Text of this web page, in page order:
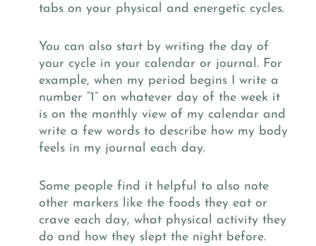
tabs on your physical and energetic cycles.
You can also start by writing the day of
your cycle in your calendar or journal. For
example, when my period begins I write a
number “1” on whatever day of the week it
is on the monthly view of my calendar and
write a few words to describe how my body
feels in my journal each day.
Some people find it helpful to also note
other markers like the foods they eat or
crave each day, what physical activity they
do and how they slept the night before.